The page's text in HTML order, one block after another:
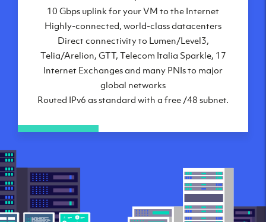
Chicago, IL
Dallas, TX
Phoenix, AZ
Los Angeles, CA
10 Gbps uplink for your VM to the Internet
Highly-connected, world-class datacenters
Direct connectivity to Lumen/Level3,
Telia/Arelion, GTT, Telecom Italia Sparkle, 17
Internet Exchanges and many PNIs to major
global networks
Routed IPv6 as standard with a free /48 subnet.